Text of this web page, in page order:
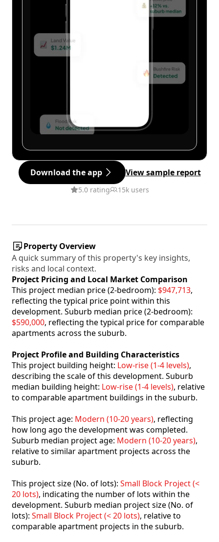
Download the app View sample report
5.0 rating 15k users
Property Overview
A quick summary of this property's key insights,
risks and local context.
Project Pricing and Local Market Comparison
This project median price (2-bedroom): $947,713,
reflecting the typical price point within this
development. Suburb median price (2-bedroom):
$590,000, reflecting the typical price for comparable
apartments across the suburb.
Project Profile and Building Characteristics
This project building height: Low-rise (1-4 levels),
describing the scale of this development. Suburb
median building height: Low-rise (1-4 levels), relative
to comparable apartment buildings in the suburb.
This project age: Modern (10-20 years), reflecting
how long ago the development was completed.
Suburb median project age: Modern (10-20 years),
relative to similar apartment projects across the
suburb.
This project size (No. of lots): Small Block Project (<
20 lots), indicating the number of lots within the
development. Suburb median project size (No. of
lots): Small Block Project (< 20 lots), relative to
comparable apartment projects in the suburb.